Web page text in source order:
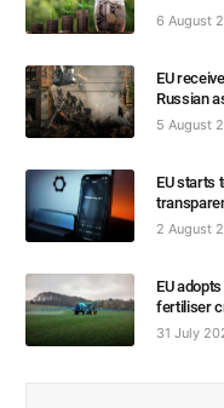
6 August
EU
Russian
5 August
EU starts
2 August
EU
fertiliser
31 July